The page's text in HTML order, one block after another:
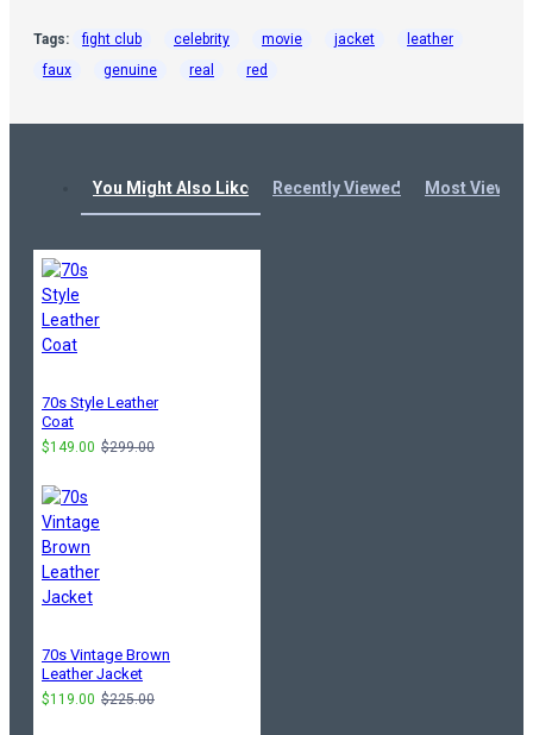
Tags: fight club celebrity movie jacket
leather
faux
genuine real red
You Might Also Like Recently Viewed Most Viewed
70s Style Leather
Coat
$149.00 $299.00
70s Vintage Brown
Leather Jacket
$119.00 $225.00